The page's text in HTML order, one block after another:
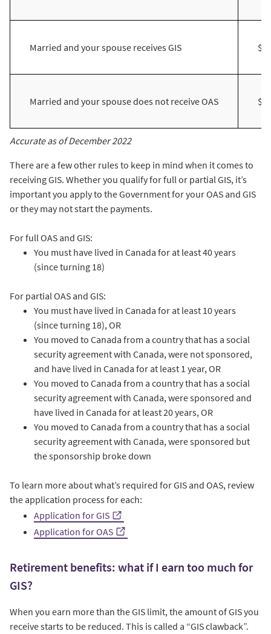
Married and your spouse receives GIS
Married and your spouse does not receive OAS
Accurate as of December 2022
There are a few other rules to keep in mind when it comes to
receiving GIS. Whether you qualify for full or partial GIS, it’s
important you apply to the Government for your OAS and GIS
or they may not start the payments.
For full OAS and GIS:
You must have lived in Canada for at least 40 years
(since turning 18)
For partial OAS and GIS:
You must have lived in Canada for at least 10 years
(since turning 18), OR
You moved to Canada from a country that has a social
security agreement with Canada, were not sponsored,
and have lived in Canada for at least 1 year, OR
You moved to Canada from a country that has a social
security agreement with Canada, were sponsored and
have lived in Canada for at least 20 years, OR
You moved to Canada from a country that has a social
security agreement with Canada, were sponsored but
the sponsorship broke down
To learn more about what’s required for GIS and OAS, review
the application process for each:
Application for GIS
Application for OAS
Retirement benefits: what if I earn too much for
GIS?
When you earn more than the GIS limit, the amount of GIS you
receive starts to be reduced. This is called a “GIS clawback”.